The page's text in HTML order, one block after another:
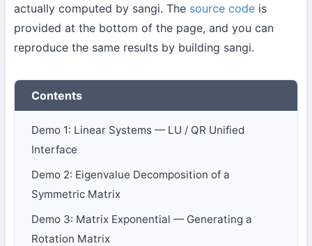
actually computed by sangi. The source code is
provided at the bottom of the page, and you can
reproduce the same results by building sangi.
Contents
Demo 1: Linear Systems — LU / QR Unified
Interface
Demo 2: Eigenvalue Decomposition of a
Symmetric Matrix
Demo 3: Matrix Exponential — Generating a
Rotation Matrix